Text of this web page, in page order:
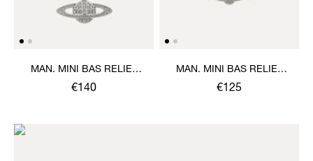
MAN. MINI BAS RELIEF
ORB PENDANT NECKLACE
€140
MAN. MINI BAS RELIEF
CHAIN BRACELET
€125